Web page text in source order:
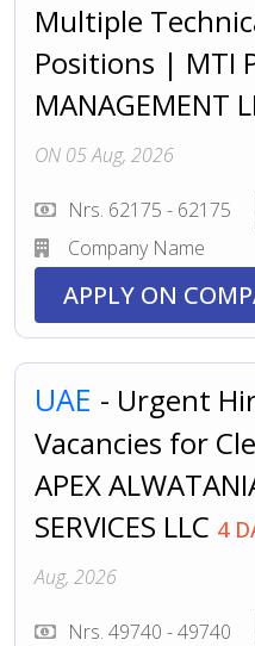
Multiple
Positions | MTI
MANAGEMENT
ON 05 Aug, 2026
Nrs. 62175 - 62175
Company Name
APPLY ON
UAE - Urgent
Vacancies for
APEX
SERVICES LLC 4
Aug, 2026
Nrs. 49740 - 49740